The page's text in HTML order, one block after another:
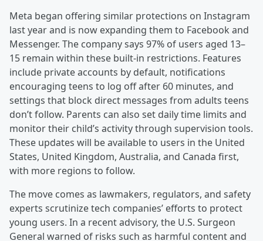
Meta began offering similar protections on Instagram
last year and is now expanding them to Facebook and
Messenger. The company says 97% of users aged 13–
15 remain within these built-in restrictions. Features
include private accounts by default, notifications
encouraging teens to log off after 60 minutes, and
settings that block direct messages from adults teens
don’t follow. Parents can also set daily time limits and
monitor their child’s activity through supervision tools.
These updates will be available to users in the United
States, United Kingdom, Australia, and Canada first,
with more regions to follow.
The move comes as lawmakers, regulators, and safety
experts scrutinize tech companies’ efforts to protect
young users. In a recent advisory, the U.S. Surgeon
General warned of risks such as harmful content and